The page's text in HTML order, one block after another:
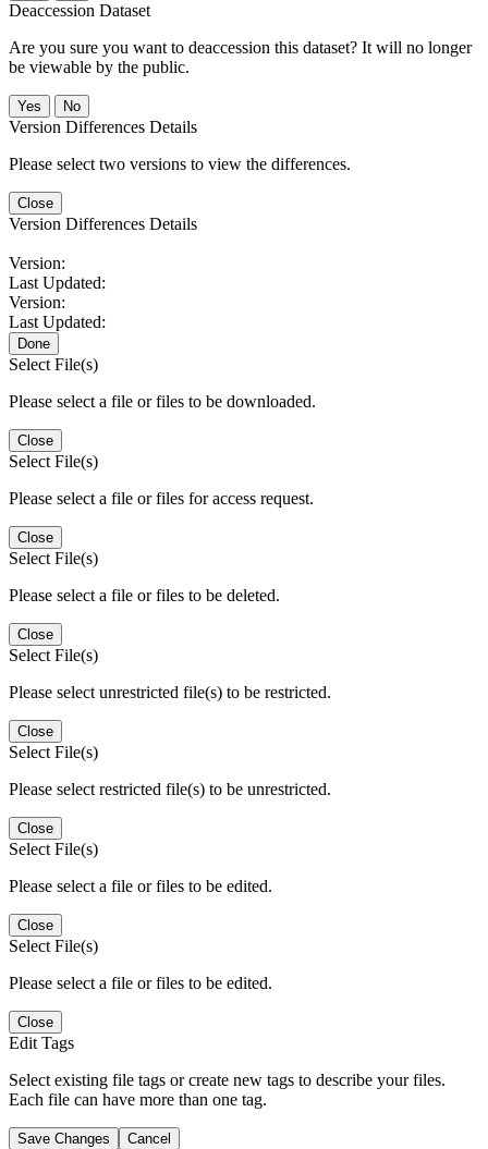
Deaccession Dataset
Are you sure you want to deaccession this dataset? It will no longer
be viewable by the public.
No
Version Differences Details
Please select two versions to view the differences.
Close
Version Differences Details
Version:
Last Updated:
Version:
Last Updated:
Done
Select File(s)
Please select a file or files to be downloaded.
Close
Select File(s)
Please select a file or files for access request.
Close
Select File(s)
Please select a file or files to be deleted.
Close
Select File(s)
Please select unrestricted file(s) to be restricted.
Close
Select File(s)
Please select restricted file(s) to be unrestricted.
Close
Select File(s)
Please select a file or files to be edited.
Close
Select File(s)
Please select a file or files to be edited.
Close
Edit Tags
Select existing file tags or create new tags to describe your files.
Each file can have more than one tag.
Save Changes Cancel